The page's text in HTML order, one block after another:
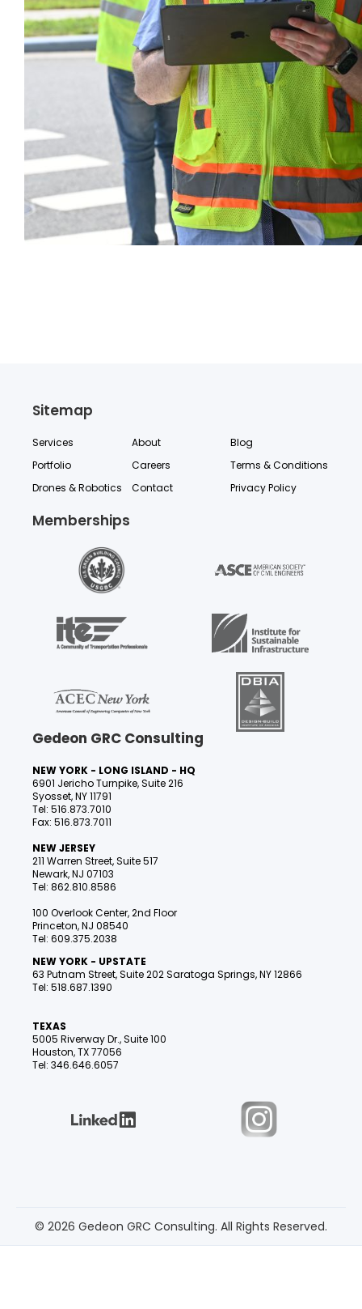
Sitemap
Services
Portfolio
Drones & Robotics
About
Careers
Contact
Blog
Terms & Conditions
Privacy Policy
Memberships
Gedeon GRC Consulting
NEW YORK - LONG ISLAND - HQ
6901 Jericho Turnpike, Suite 216
Syosset, NY 11791
Tel: 516.873.7010
Fax: 516.873.7011
NEW JERSEY
211 Warren Street, Suite 517
Newark, NJ 07103
Tel: 862.810.8586
100 Overlook Center, 2nd Floor
Princeton, NJ 08540
Tel: 609.375.2038
NEW YORK - UPSTATE
63 Putnam Street, Suite 202 Saratoga Springs, NY 12866
Tel: 518.687.1390
TEXAS
5005 Riverway Dr., Suite 100
Houston, TX 77056
Tel: 346.646.6057
© 2026 Gedeon GRC Consulting. All Rights Reserved.